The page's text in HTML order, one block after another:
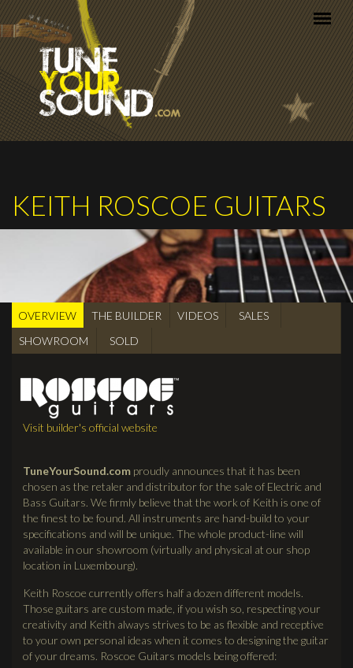
Skip to main content
KEITH ROSCOE GUITARS
BUILDER
OVERVIEW (active
tab)
THE BUILDER VIDEOS
SALES
SHOWROOM
SOLD
Visit builder's official website
TuneYourSound.com proudly announces that it has been
chosen as the retaler and distributor for the sale of Electric and
Bass Guitars. We firmly believe that the work of Keith is one of
the finest to be found. All instruments are hand-build to your
specifications and will be unique. The whole product-line will
available in our showroom (virtually and physical at our shop
location in Luxembourg).
Keith Roscoe currently offers half a dozen different models.
Those guitars are custom made, if you wish so, respecting your
creativity and Keith always strives to be as flexible and receptive
to your own personal ideas when it comes to designing the guitar
of your dreams. Roscoe Guitars models being offered: